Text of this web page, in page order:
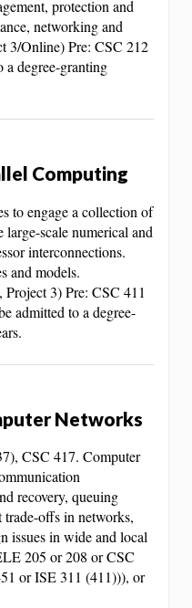
protection and
networking and
3/Online) Pre: CSC 212
a degree-granting
Computing
to engage a collection of
large-scale numerical and
interconnections.
and models.
Project 3) Pre: CSC 411
admitted to a degree-
Networks
CSC 417. Computer
recovery, queuing
trade-offs in networks,
issues in wide and local
205 or 208 or CSC
or ISE 311 (411))), or